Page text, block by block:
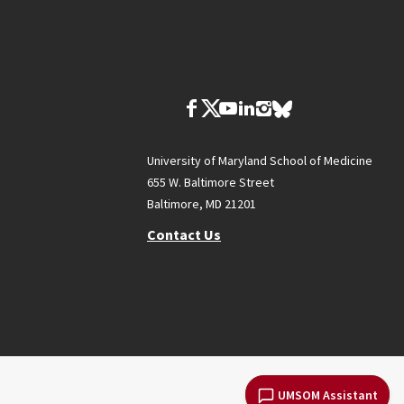
UMSOM Assistant
University of Maryland School of Medicine
655 W. Baltimore Street
Baltimore, MD 21201
Contact Us